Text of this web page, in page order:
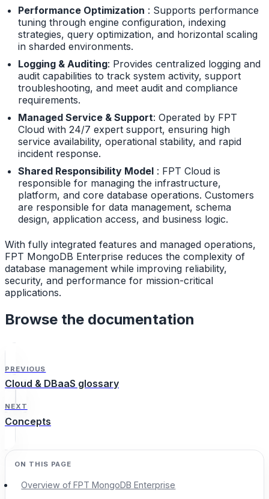
Performance Optimization : Supports performance
tuning through engine configuration, indexing
strategies, query optimization, and horizontal scaling
in sharded environments.
Logging & Auditing: Provides centralized logging and
audit capabilities to track system activity, support
troubleshooting, and meet audit and compliance
requirements.
Managed Service & Support: Operated by FPT
Cloud with 24/7 expert support, ensuring high
service availability, operational stability, and rapid
incident response.
Shared Responsibility Model: FPT Cloud is
responsible for managing the infrastructure,
platform, and core database operations. Customers
are responsible for data management, schema
design, application access, and business logic.
With fully integrated features and managed operations,
FPT MongoDB Enterprise reduces the complexity of
database management while improving reliability,
security, and performance for mission-critical
applications.
Browse the documentation
PREVIOUS
Cloud & DBaaS glossary
NEXT
Concepts
Overview of FPT MongoDB Enterprise